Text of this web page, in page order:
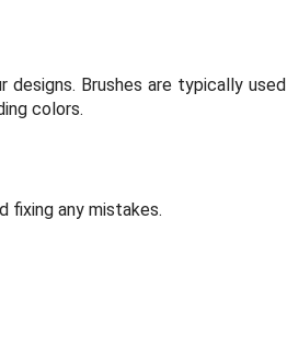
Brushes are typically used
colors.
fixing any mistakes.